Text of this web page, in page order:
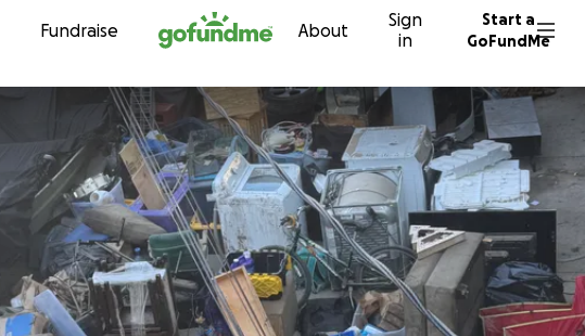
Skip to content
Fundraise About
Sign
in
Start a
GoFundMe